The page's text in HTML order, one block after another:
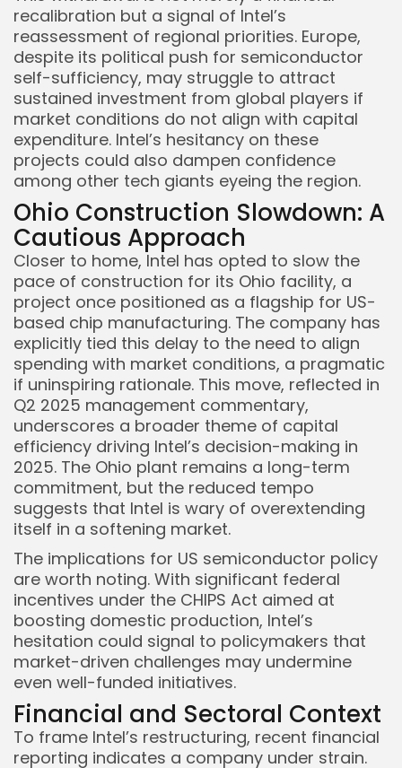
recalibration but a signal of Intel’s
reassessment of regional priorities. Europe,
despite its political push for semiconductor
self-sufficiency, may struggle to attract
sustained investment from global players if
market conditions do not align with capital
expenditure. Intel’s hesitancy on these
projects could also dampen confidence
among other tech giants eyeing the region.
Ohio Construction Slowdown: A
Cautious Approach
Closer to home, Intel has opted to slow the
pace of construction for its Ohio facility, a
project once positioned as a flagship for US-
based chip manufacturing. The company has
explicitly tied this delay to the need to align
spending with market conditions, a pragmatic
if uninspiring rationale. This move, reflected in
Q2 2025 management commentary,
underscores a broader theme of capital
efficiency driving Intel’s decision-making in
2025. The Ohio plant remains a long-term
commitment, but the reduced tempo
suggests that Intel is wary of overextending
itself in a softening market.
The implications for US semiconductor policy
are worth noting. With significant federal
incentives under the CHIPS Act aimed at
boosting domestic production, Intel’s
hesitation could signal to policymakers that
market-driven challenges may undermine
even well-funded initiatives.
Financial and Sectoral Context
To frame Intel’s restructuring, recent financial
reporting indicates a company under strain.